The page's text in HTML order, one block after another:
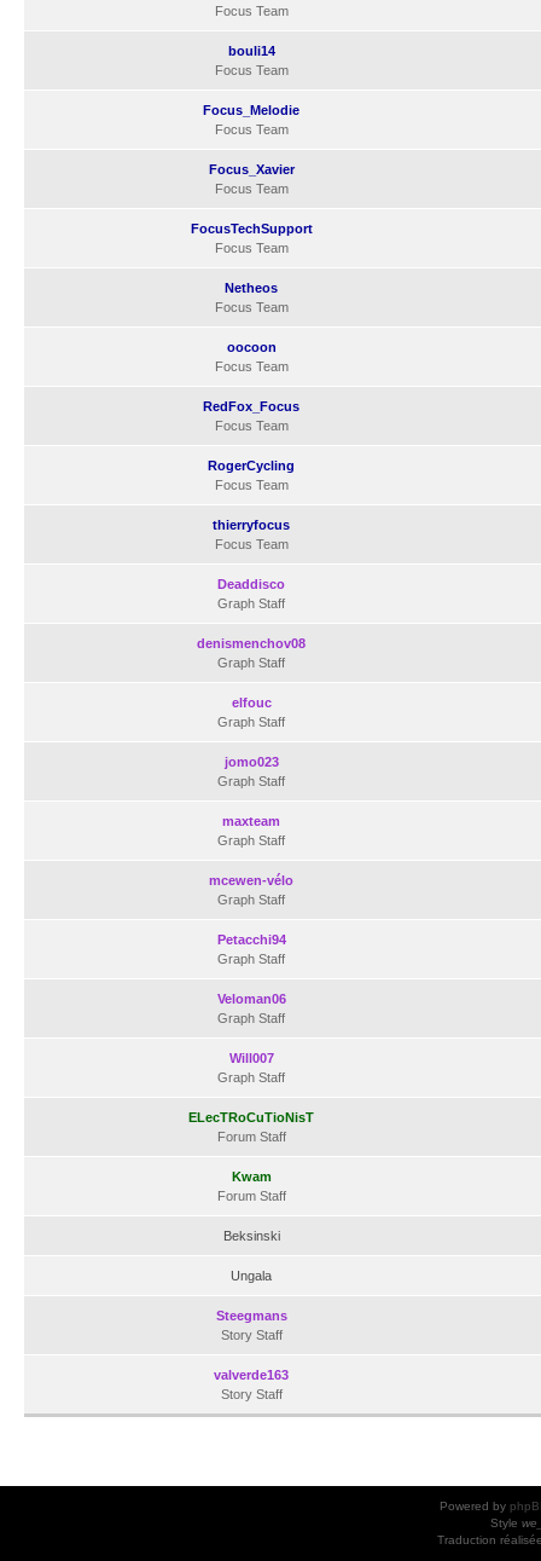
Focus Team
bouli14
Focus Team
Focus_Melodie
Focus Team
Focus_Xavier
Focus Team
FocusTechSupport
Focus Team
Netheos
Focus Team
oocoon
Focus Team
RedFox_Focus
Focus Team
RogerCycling
Focus Team
thierryfocus
Focus Team
Deaddisco
Graph Staff
denismenchov08
Graph Staff
elfouc
Graph Staff
jomo023
Graph Staff
maxteam
Graph Staff
mcewen-vélo
Graph Staff
Petacchi94
Graph Staff
Veloman06
Graph Staff
Will007
Graph Staff
ELecTRoCuTioNisT
Forum Staff
Kwam
Forum Staff
Beksinski
Ungala
Steegmans
Story Staff
valverde163
Story Staff
Powered by
Style
Traduction